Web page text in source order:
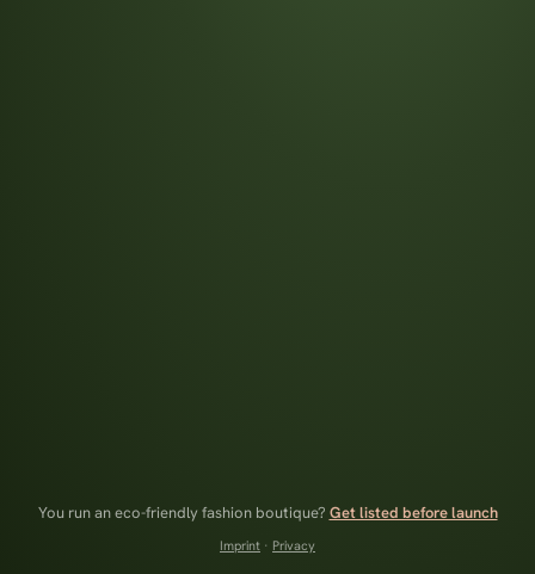
You run an eco-friendly fashion boutique? Get listed before launch
Imprint · Privacy